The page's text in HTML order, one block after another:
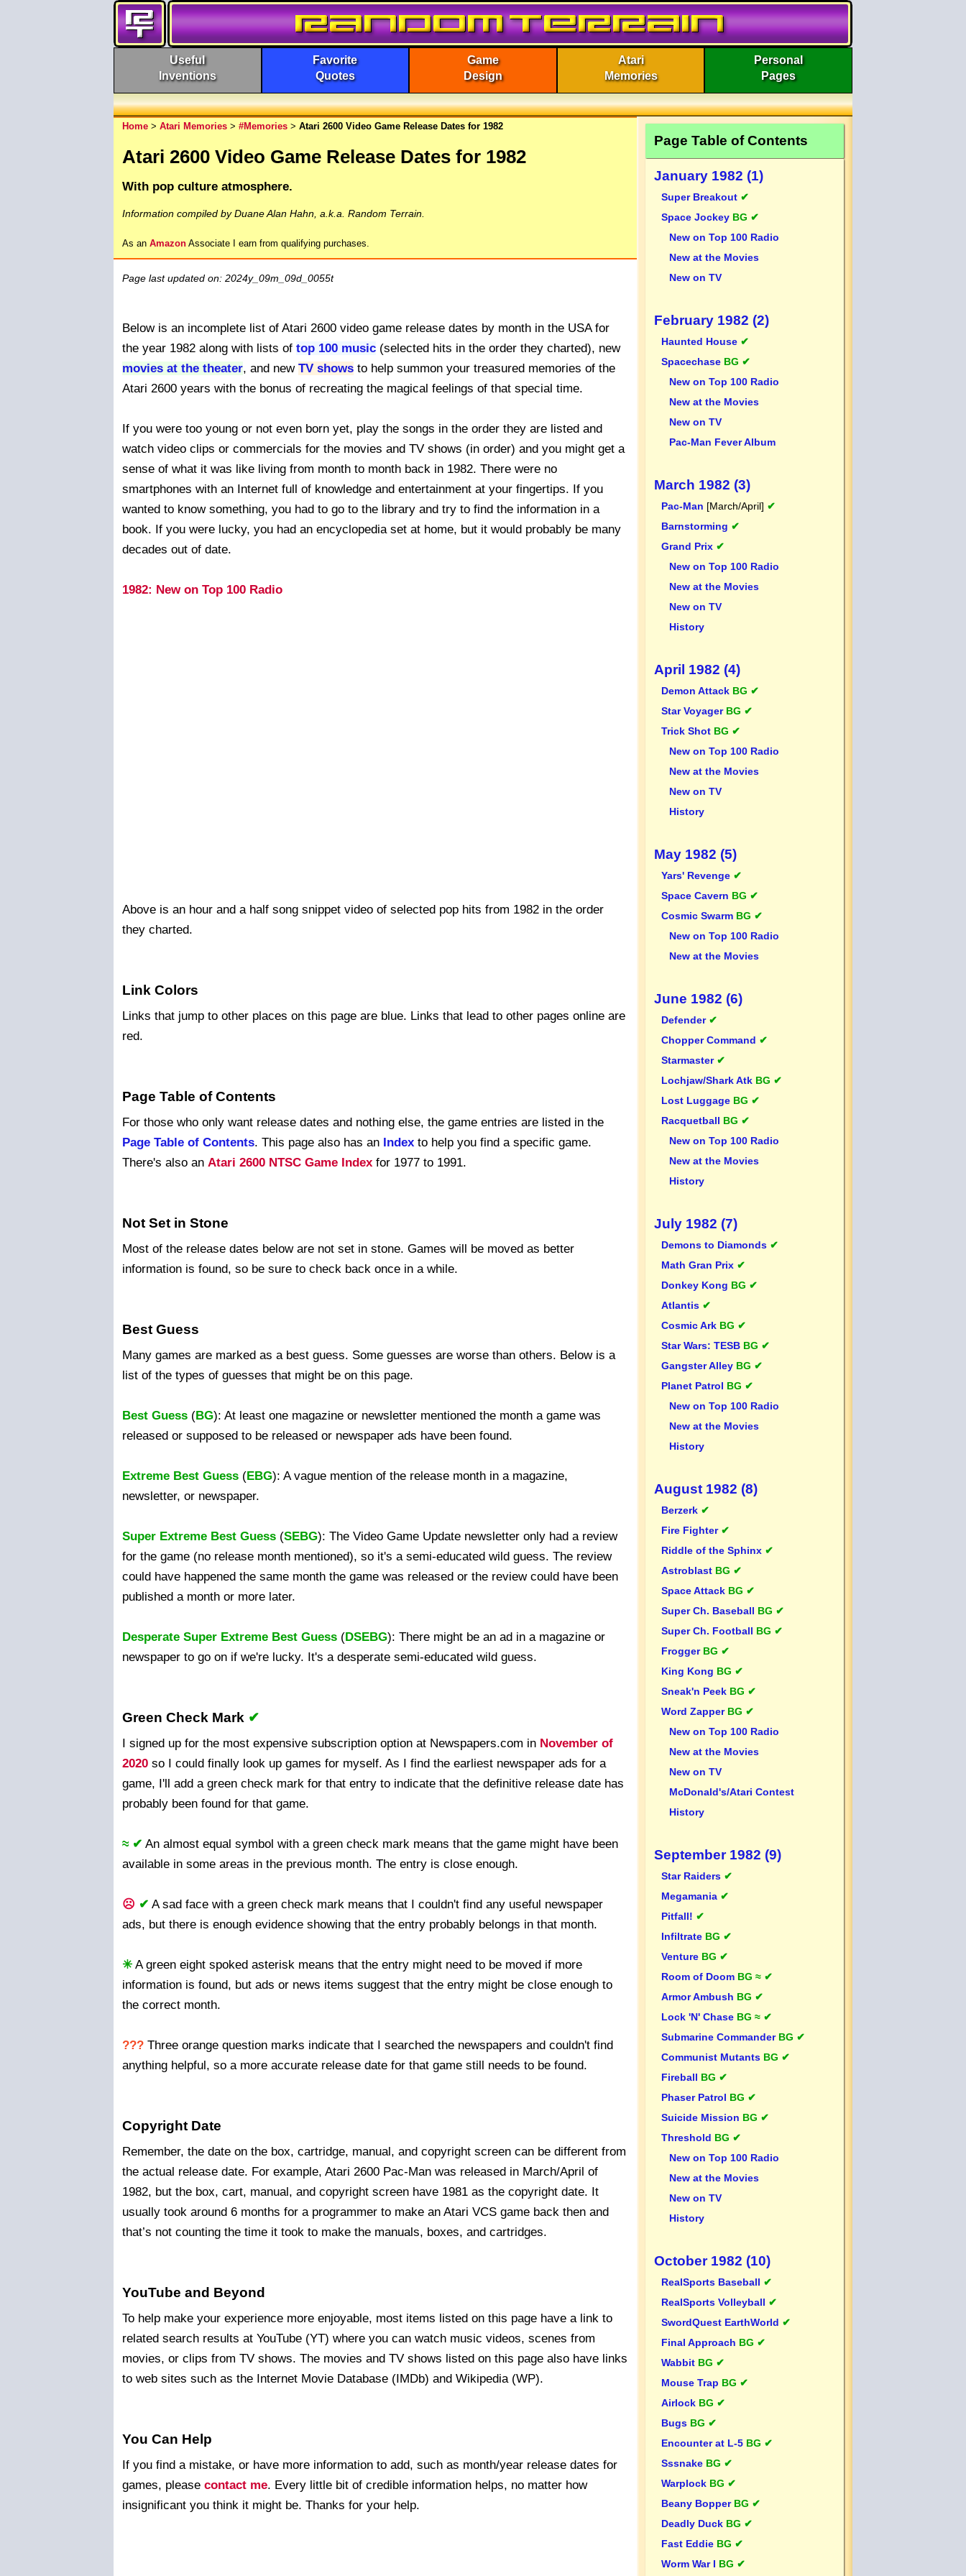
Useful
Inventions
Favorite
Quotes
Game
Design
Atari
Memories
Personal
Pages
Home > Atari Memories > #Memories > Atari 2600 Video Game Release Dates for 1982
Atari 2600 Video Game Release Dates for 1982
With pop culture atmosphere.
Information compiled by Duane Alan Hahn, a.k.a. Random Terrain.
As an Amazon Associate I earn from qualifying purchases.
Page Table of Contents
January 1982 (1)
Super Breakout ✔
Space Jockey BG ✔
New on Top 100 Radio
New at the Movies
New on TV
February 1982 (2)
Haunted House ✔
Spacechase BG ✔
New on Top 100 Radio
New at the Movies
New on TV
Pac-Man Fever Album
March 1982 (3)
Pac-Man [March/April] ✔
Barnstorming ✔
Grand Prix ✔
New on Top 100 Radio
New at the Movies
New on TV
History
April 1982 (4)
Demon Attack BG ✔
Star Voyager BG ✔
Trick Shot BG ✔
New on Top 100 Radio
New at the Movies
New on TV
History
May 1982 (5)
Yars' Revenge ✔
Space Cavern BG ✔
Cosmic Swarm BG ✔
New on Top 100 Radio
New at the Movies
June 1982 (6)
Defender ✔
Chopper Command ✔
Starmaster ✔
Lochjaw/Shark Atk BG ✔
Lost Luggage BG ✔
Racquetball BG ✔
New on Top 100 Radio
New at the Movies
History
July 1982 (7)
Demons to Diamonds ✔
Math Gran Prix ✔
Donkey Kong BG ✔
Atlantis ✔
Cosmic Ark BG ✔
Star Wars: TESB BG ✔
Gangster Alley BG ✔
Planet Patrol BG ✔
New on Top 100 Radio
New at the Movies
History
August 1982 (8)
Berzerk ✔
Fire Fighter ✔
Riddle of the Sphinx ✔
Astroblast BG ✔
Space Attack BG ✔
Super Ch. Baseball BG ✔
Super Ch. Football BG ✔
Frogger BG ✔
King Kong BG ✔
Sneak'n Peek BG ✔
Word Zapper BG ✔
New on Top 100 Radio
New at the Movies
New on TV
McDonald's/Atari Contest
History
September 1982 (9)
Star Raiders ✔
Megamania ✔
Pitfall! ✔
Infiltrate BG ✔
Venture BG ✔
Room of Doom BG ≈ ✔
Armor Ambush BG ✔
Lock 'N' Chase BG ≈ ✔
Submarine Commander BG ✔
Communist Mutants BG ✔
Fireball BG ✔
Phaser Patrol BG ✔
Suicide Mission BG ✔
Threshold BG ✔
New on Top 100 Radio
New at the Movies
New on TV
History
October 1982 (10)
RealSports Baseball ✔
RealSports Volleyball ✔
SwordQuest EarthWorld ✔
Final Approach BG ✔
Wabbit BG ✔
Mouse Trap BG ✔
Airlock BG ✔
Bugs BG ✔
Encounter at L-5 BG ✔
Sssnake BG ✔
Warplock BG ✔
Beany Bopper BG ✔
Deadly Duck BG ✔
Fast Eddie BG ✔
Worm War I BG ✔
Page last updated on: 2024y_09m_09d_0055t
Below is an incomplete list of Atari 2600 video game release dates by month in the USA for
the year 1982 along with lists of top 100 music (selected hits in the order they charted), new
movies at the theater, and new TV shows to help summon your treasured memories of the
Atari 2600 years with the bonus of recreating the magical feelings of that special time.
If you were too young or not even born yet, play the songs in the order they are listed and
watch video clips or commercials for the movies and TV shows (in order) and you might get a
sense of what it was like living from month to month back in 1982. There were no
smartphones with an Internet full of knowledge and entertainment at your fingertips. If you
wanted to know something, you had to go to the library and try to find the information in a
book. If you were lucky, you had an encyclopedia set at home, but it would probably be many
decades out of date.
1982: New on Top 100 Radio
Above is an hour and a half song snippet video of selected pop hits from 1982 in the order
they charted.
Link Colors
Links that jump to other places on this page are blue. Links that lead to other pages online are
red.
Page Table of Contents
For those who only want release dates and nothing else, the game entries are listed in the
Page Table of Contents. This page also has an Index to help you find a specific game.
There's also an Atari 2600 NTSC Game Index for 1977 to 1991.
Not Set in Stone
Most of the release dates below are not set in stone. Games will be moved as better
information is found, so be sure to check back once in a while.
Best Guess
Many games are marked as a best guess. Some guesses are worse than others. Below is a
list of the types of guesses that might be on this page.
Best Guess (BG): At least one magazine or newsletter mentioned the month a game was
released or supposed to be released or newspaper ads have been found.
Extreme Best Guess (EBG): A vague mention of the release month in a magazine,
newsletter, or newspaper.
Super Extreme Best Guess (SEBG): The Video Game Update newsletter only had a review
for the game (no release month mentioned), so it's a semi-educated wild guess. The review
could have happened the same month the game was released or the review could have been
published a month or more later.
Desperate Super Extreme Best Guess (DSEBG): There might be an ad in a magazine or
newspaper to go on if we're lucky. It's a desperate semi-educated wild guess.
Green Check Mark ✔
I signed up for the most expensive subscription option at Newspapers.com in November of
2020 so I could finally look up games for myself. As I find the earliest newspaper ads for a
game, I'll add a green check mark for that entry to indicate that the definitive release date has
probably been found for that game.
≈ ✔ An almost equal symbol with a green check mark means that the game might have been
available in some areas in the previous month. The entry is close enough.
☹ ✔ A sad face with a green check mark means that I couldn't find any useful newspaper
ads, but there is enough evidence showing that the entry probably belongs in that month.
✳ A green eight spoked asterisk means that the entry might need to be moved if more
information is found, but ads or news items suggest that the entry might be close enough to
the correct month.
??? Three orange question marks indicate that I searched the newspapers and couldn't find
anything helpful, so a more accurate release date for that game still needs to be found.
Copyright Date
Remember, the date on the box, cartridge, manual, and copyright screen can be different from
the actual release date. For example, Atari 2600 Pac-Man was released in March/April of
1982, but the box, cart, manual, and copyright screen have 1981 as the copyright date. It
usually took around 6 months for a programmer to make an Atari VCS game back then and
that’s not counting the time it took to make the manuals, boxes, and cartridges.
YouTube and Beyond
To help make your experience more enjoyable, most items listed on this page have a link to
related search results at YouTube (YT) where you can watch music videos, scenes from
movies, or clips from TV shows. The movies and TV shows listed on this page also have links
to web sites such as the Internet Movie Database (IMDb) and Wikipedia (WP).
You Can Help
If you find a mistake, or have more information to add, such as month/year release dates for
games, please contact me. Every little bit of credible information helps, no matter how
insignificant you think it might be. Thanks for your help.